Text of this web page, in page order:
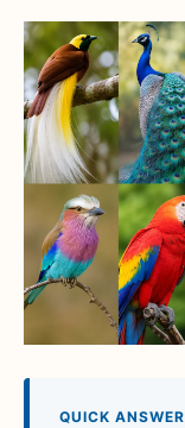
QUICK ANSWER